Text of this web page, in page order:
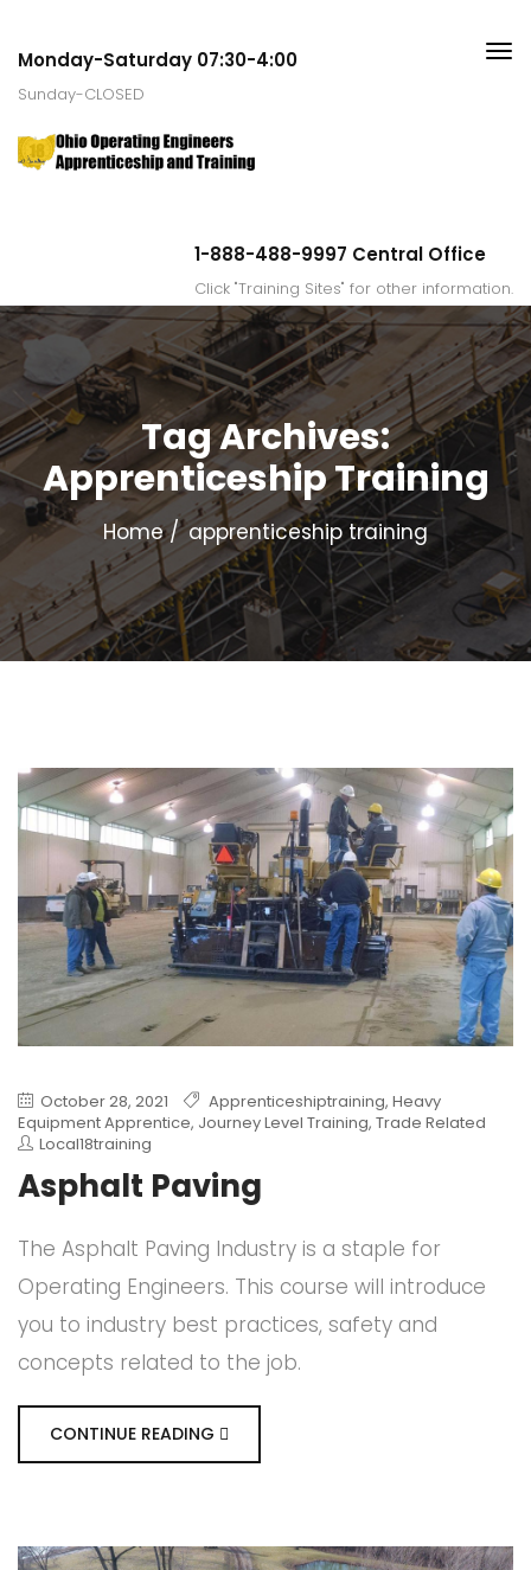
Monday-Saturday 07:30-4:00
Sunday-CLOSED
1-888-488-9997 Central Office
Click "Training Sites" for other information.
Tag Archives:
Apprenticeship Training
Home apprenticeship training
October 28, 2021 Apprenticeshiptraining, Heavy
Equipment Apprentice, Journey Level Training, Trade Related
Local18training
Asphalt Paving
The Asphalt Paving Industry is a staple for
Operating Engineers. This course will introduce
you to industry best practices, safety and
concepts related to the job.
CONTINUE READING